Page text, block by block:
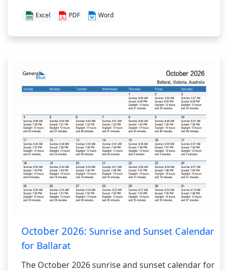
Excel PDF Word
October 2026: Sunrise and Sunset Calendar
for Ballarat
The October 2026 sunrise and sunset calendar for